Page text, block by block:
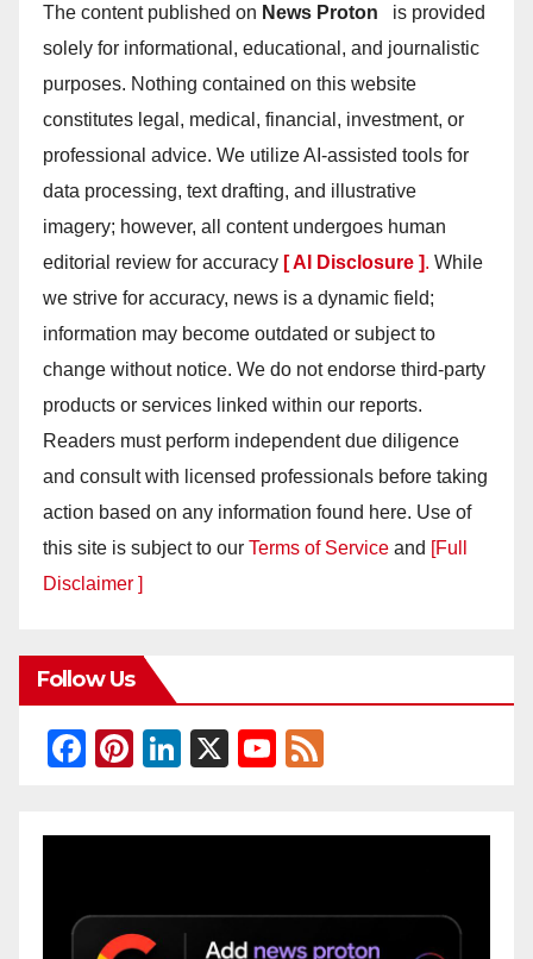
The content published on News Proton
is provided
solely for informational, educational, and journalistic
purposes. Nothing contained on this website
constitutes legal, medical, financial, investment, or
professional advice. We utilize AI-assisted tools for
data processing, text drafting, and illustrative
imagery; however, all content undergoes human
editorial review for accuracy [ AI Disclosure ]. While
we strive for accuracy, news is a dynamic field;
information may become outdated or subject to
change without notice. We do not endorse third-party
products or services linked within our reports.
Readers must perform independent due diligence
and consult with licensed professionals before taking
action based on any information found here. Use of
this site is subject to our Terms of Service and [Full
Disclaimer ]
Follow Us
F
c
o
Pi
er
Li
k
n
X
Y
u
b
e